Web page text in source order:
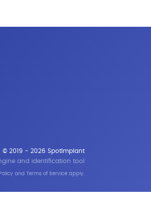
© 2019 - 2026 SpotImplant
and identification tool
and Terms of Serviceapply.